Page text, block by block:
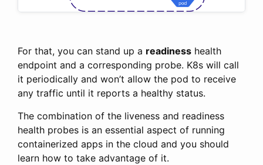
For that, you can stand up a readiness health
endpoint and a corresponding probe. K8s will call
it periodically and won’t allow the pod to receive
any traffic until it reports a healthy status.
The combination of the liveness and readiness
health probes is an essential aspect of running
containerized apps in the cloud and you should
learn how to take advantage of it.